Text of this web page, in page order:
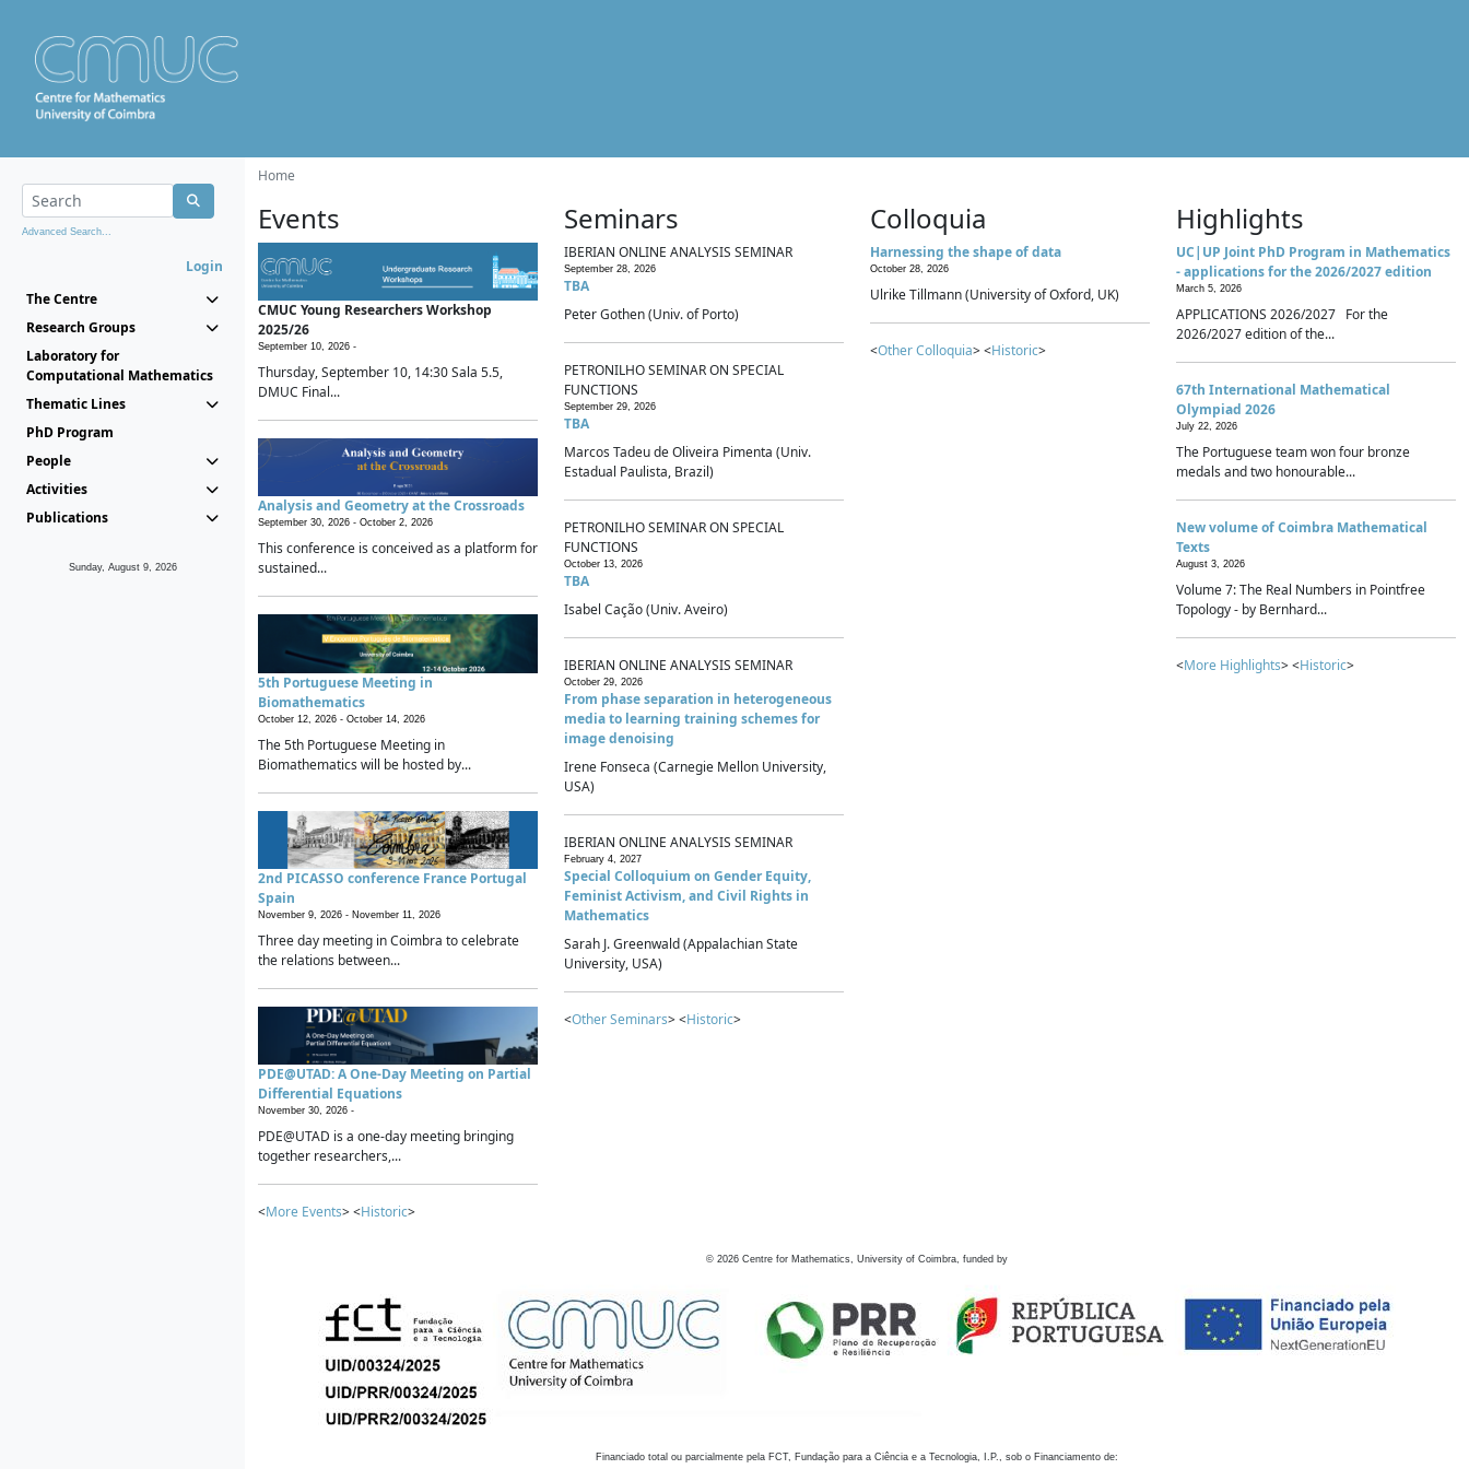
Advanced Search...
Login
The Centre
Research Groups
Laboratory for
Computational Mathematics
Thematic Lines
PhD Program
People
Activities
Publications
Sunday, August 9, 2026
Home
Events
CMUC Young Researchers Workshop
2025/26
September 10, 2026 -
Thursday, September 10, 14:30 Sala 5.5,
DMUC Final...
Analysis and Geometry at the Crossroads
September 30, 2026 - October 2, 2026
This conference is conceived as a platform for
sustained...
5th Portuguese Meeting in
Biomathematics
October 12, 2026 - October 14, 2026
The 5th Portuguese Meeting in
Biomathematics will be hosted by...
2nd PICASSO conference France Portugal
Spain
November 9, 2026 - November 11, 2026
Three day meeting in Coimbra to celebrate
the relations between...
PDE@UTAD: A One-Day Meeting on Partial
Differential Equations
November 30, 2026 -
PDE@UTAD is a one-day meeting bringing
together researchers,...
<More Events> <Historic>
Seminars
IBERIAN ONLINE ANALYSIS SEMINAR
September 28, 2026
TBA
Peter Gothen (Univ. of Porto)
PETRONILHO SEMINAR ON SPECIAL
FUNCTIONS
September 29, 2026
TBA
Marcos Tadeu de Oliveira Pimenta (Univ.
Estadual Paulista, Brazil)
PETRONILHO SEMINAR ON SPECIAL
FUNCTIONS
October 13, 2026
TBA
Isabel Cação (Univ. Aveiro)
IBERIAN ONLINE ANALYSIS SEMINAR
October 29, 2026
From phase separation in heterogeneous
media to learning training schemes for
image denoising
Irene Fonseca (Carnegie Mellon University,
USA)
IBERIAN ONLINE ANALYSIS SEMINAR
February 4, 2027
Special Colloquium on Gender Equity,
Feminist Activism, and Civil Rights in
Mathematics
Sarah J. Greenwald (Appalachian State
University, USA)
<Other Seminars> <Historic>
Colloquia
Harnessing the shape of data
October 28, 2026
Ulrike Tillmann (University of Oxford, UK)
<Other Colloquia> <Historic>
Highlights
UC|UP Joint PhD Program in Mathematics
- applications for the 2026/2027 edition
March 5, 2026
APPLICATIONS 2026/2027 For the
2026/2027 edition of the...
67th International Mathematical
Olympiad 2026
July 22, 2026
The Portuguese team won four bronze
medals and two honourable...
New volume of Coimbra Mathematical
Texts
August 3, 2026
Volume 7: The Real Numbers in Pointfree
Topology - by Bernhard...
<More Highlights> <Historic>
© 2026 Centre for Mathematics, University of Coimbra, funded by
Financiado total ou parcialmente pela FCT, Fundação para a Ciência e a Tecnologia, I.P., sob o Financiamento de: